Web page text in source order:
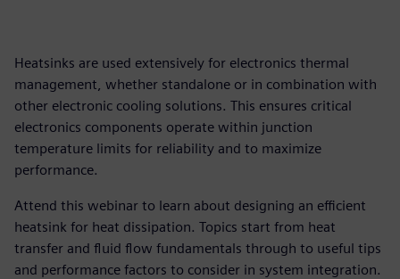
Heatsinks are used extensively for electronics thermal
management, whether standalone or in combination with
other electronic cooling solutions. This ensures critical
electronics components operate within junction
temperature limits for reliability and to maximize
performance.
Attend this webinar to learn about designing an efficient
heatsink for heat dissipation. Topics start from heat
transfer and fluid flow fundamentals through to useful tips
and performance factors to consider in system integration.